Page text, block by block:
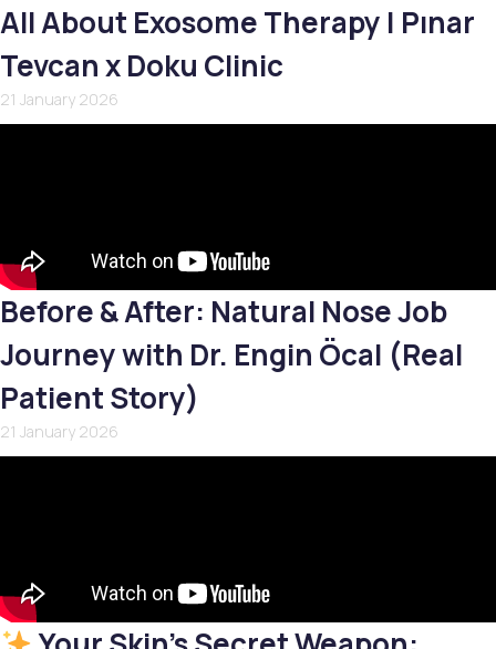
All About Exosome Therapy | Pınar
Tevcan x Doku Clinic
21 January 2026
Before & After: Natural Nose Job
Journey with Dr. Engin Öcal (Real
Patient Story)
21 January 2026